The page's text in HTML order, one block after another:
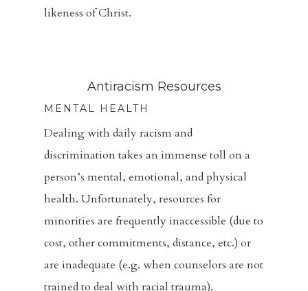
likeness of Christ.
Antiracism Resources
MENTAL HEALTH
Dealing with daily racism and
discrimination takes an immense toll on a
person’s mental, emotional, and physical
health. Unfortunately, resources for
minorities are frequently inaccessible (due to
cost, other commitments, distance, etc.) or
are inadequate (e.g. when counselors are not
trained to deal with racial trauma).
Home
Visitors
Sermons
Events
Blog
Music And